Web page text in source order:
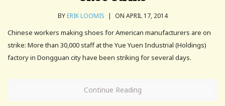
BYERIK LOOMIS | ON APRIL 17, 2014
Chinese workers making shoes for American manufacturers are on
strike: More than 30,000 staff at the Yue Yuen Industrial (Holdings)
factory in Dongguan city have been striking for several days.
Continue Reading